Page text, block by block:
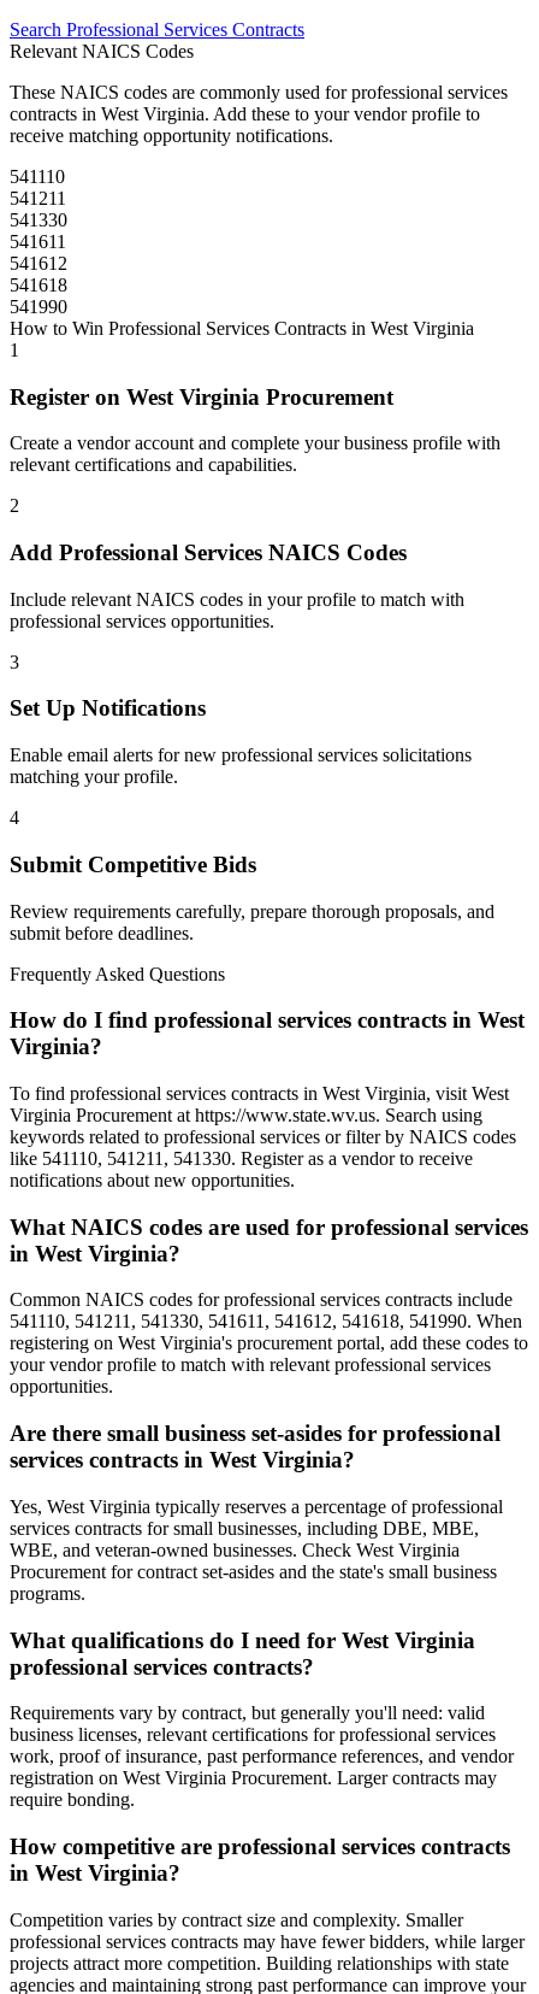
Search Professional Services Contracts
Relevant NAICS Codes
These NAICS codes are commonly used forprofessional services
contracts in West Virginia. Add these to your vendor profile to
receive matching opportunity notifications.
541110
541211
541330
541611
541612
541618
541990
How to Win Professional Services Contracts in West Virginia
1
Register on West Virginia Procurement
Create a vendor account and complete your business profile with
relevant certifications and capabilities.
2
Add Professional Services NAICS Codes
Include relevant NAICS codes in your profile to match with
professional services opportunities.
3
Set Up Notifications
Enable email alerts for new professional services solicitations
matching your profile.
4
Submit Competitive Bids
Review requirements carefully, prepare thorough proposals, and
submit before deadlines.
Frequently Asked Questions
How do I find professional services contracts in West
Virginia?
To find professional services contracts in West Virginia, visit West
Virginia Procurement at https://www.state.wv.us. Search using
keywords related to professional services or filter by NAICS codes
like 541110, 541211, 541330. Register as a vendor to receive
notifications about new opportunities.
What NAICS codes are used for professional services
in West Virginia?
Common NAICS codes for professional services contracts include
541110, 541211, 541330, 541611, 541612, 541618, 541990. When
registering on West Virginia's procurement portal, add these codes to
your vendor profile to match with relevant professional services
opportunities.
Are there small business set-asides for professional
services contracts in West Virginia?
Yes, West Virginia typically reserves a percentage of professional
services contracts for small businesses, including DBE, MBE,
WBE, and veteran-owned businesses. Check West Virginia
Procurement for contract set-asides and the state's small business
programs.
What qualifications do I need for West Virginia
professional services contracts?
Requirements vary by contract, but generally you'll need: valid
business licenses, relevant certifications for professional services
work, proof of insurance, past performance references, and vendor
registration on West Virginia Procurement. Larger contracts may
require bonding.
How competitive are professional services contracts
in West Virginia?
Competition varies by contract size and complexity. Smaller
professional services contracts may have fewer bidders, while larger
projects attract more competition. Building relationships with state
agencies and maintaining strong past performance can improve your